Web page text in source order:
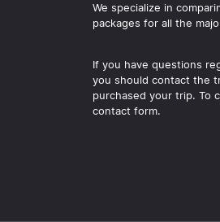
We specialize in
packages for all the
If you have questions
you should contact the
purchased your trip. To
contact form.